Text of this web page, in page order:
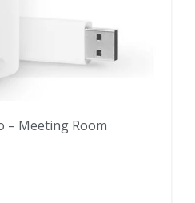
– Meeting Room